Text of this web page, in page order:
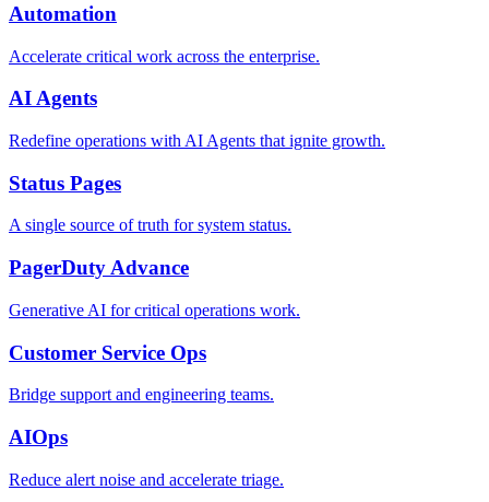
Automation
Accelerate critical work across the enterprise.
AI Agents
Redefine operations with AI Agents that ignite growth.
Status Pages
A single source of truth for system status.
PagerDuty Advance
Generative AI for critical operations work.
Customer Service Ops
Bridge support and engineering teams.
AIOps
Reduce alert noise and accelerate triage.